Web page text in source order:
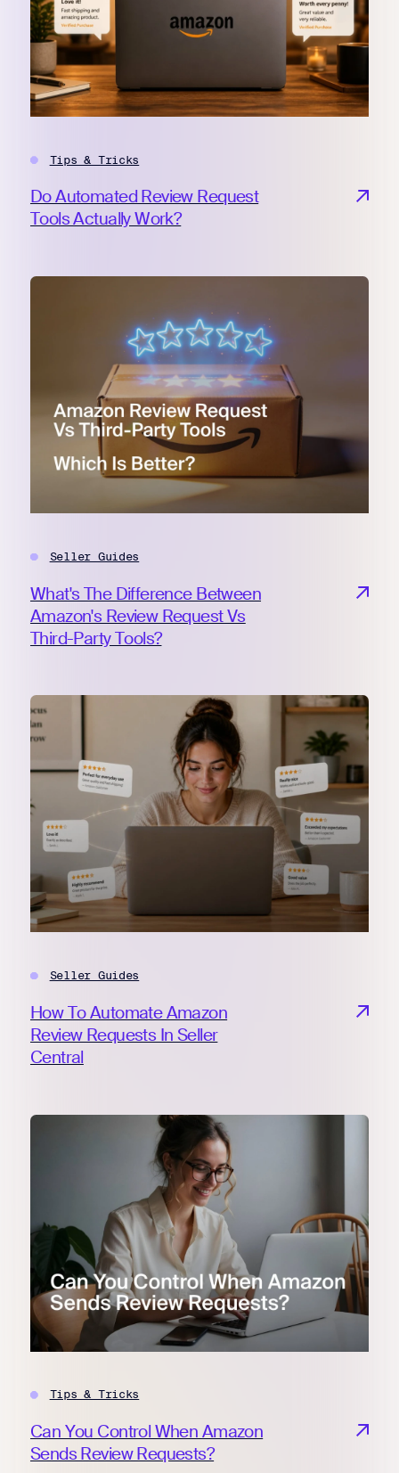
Tips & Tricks
Do Automated Review Request
Tools Actually Work?
Seller Guides
What's The Difference Between
Amazon's Review Request Vs
Third-Party Tools?
Seller Guides
How To Automate Amazon
Review Requests In Seller
Central
Tips & Tricks
Can You Control When Amazon
Sends Review Requests?